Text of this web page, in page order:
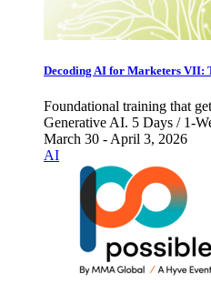
Decoding AI for Marketers VII:
Foundational training that
Generative AI. 5 Days / 1-
March 30 - April 3, 2026
AI